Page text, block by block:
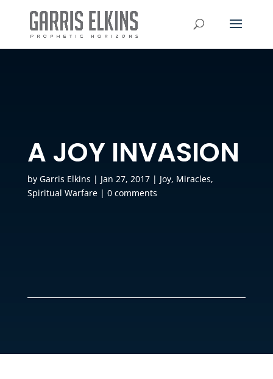
A JOY INVASION
by Garris Elkins | Jan 27, 2017| Joy, Miracles,
Spiritual Warfare| 0 comments